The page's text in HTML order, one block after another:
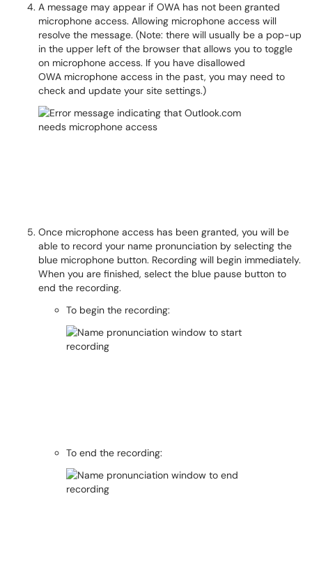
A message may appear if OWA has not been granted
microphone access. Allowing microphone access will
resolve the message. (Note: there will usually be a pop-up
in the upper left of the browser that allows you to toggle
on microphone access. If you have disallowed
OWA microphone access in the past, you may need to
check and update your site settings.)
Once microphone access has been granted, you will be
able to record your name pronunciation by selecting the
blue microphone button. Recording will begin immediately.
When you are finished, select the blue pause button to
end the recording.
To begin the recording:
To end the recording: